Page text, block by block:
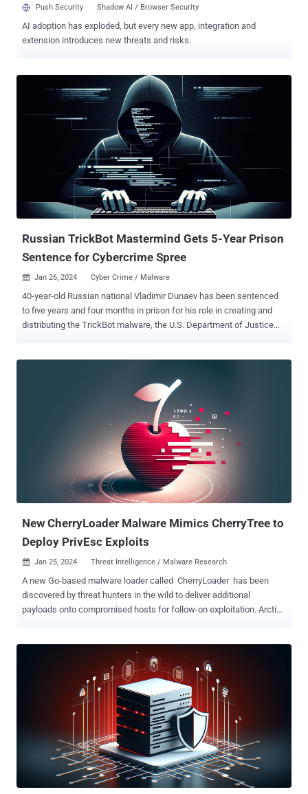
Push Security Shadow AI / Browser Security
AI adoption has exploded, but every new app, integration and
extension introduces new threats and risks.
Russian TrickBot Mastermind Gets 5-Year Prison
Sentence for Cybercrime Spree
 Jan 26, 2024 Cyber Crime / Malware
40-year-old Russian national Vladimir Dunaev has been sentenced
to five years and four months in prison for his role in creating and
distributing the TrickBot malware, the U.S. Department of Justice
"Hospitals, schools, and businesses were among the millions of
TrickBot victims who suffered tens of millions of dollars in losses,"
DoJ said . "While active, TrickBot malware, which acted as an initial
intrusion vector into victim computer systems, was used to support
various ransomware variants." Originating as a banking trojan in
2016, TrickBot evolved into a Swiss Army knife capable of delivering
additional payloads, including ransomware. Following efforts to take
down the botnet, it was absorbed into the Conti ransomware
operation in 2022. The cybercrime crew's allegiance to ...
New CherryLoader Malware Mimics CherryTree to
Deploy PrivEsc Exploits
 Jan 25, 2024 Threat Intelligence / Malware Research
A new Go-based malware loader called CherryLoader has been
discovered by threat hunters in the wild to deliver additional
payloads onto compromised hosts for follow-on exploitation. Arctic
legitimate CherryTree note-taking application to dupe potential
victims into installing it. "CherryLoader was used to drop one of two
privilege escalation tools, PrintSpoofer or JuicyPotatoNG , which
would then run a batch file to establish persistence on the victim
device," researchers Hady Azzam, Christopher Prest, and Steven
modularized features that allow the threat actor to swap exploits
without recompiling code. It's currently not known how the loader is
distributed, but the attack chains examined by the cybersecurity firm
show that CherryLoader ("cherrytree.exe") and ...